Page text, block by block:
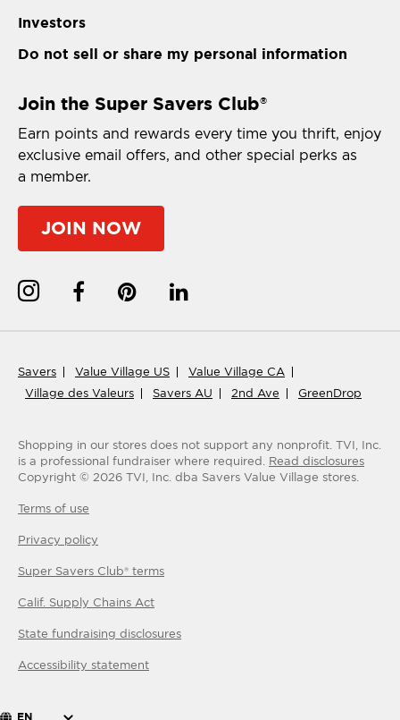
Investors
Do not sell or share my personal information
Join the Super Savers Club®
Earn points and rewards every time you thrift, enjoy
exclusive email offers, and other special perks as
a member.
JOIN NOW
Savers Value Village US
Value Village CA
Village des Valeurs
Savers AU 2nd Ave GreenDrop
Shopping in our stores does not support any nonprofit. TVI, Inc.
is a professional fundraiser where required. Read disclosures
Copyright © 2026 TVI, Inc. dba Savers Value Village stores.
Terms of use
Privacy policy
Super Savers Club® terms
Calif. Supply Chains Act
State fundraising disclosures
Accessibility statement
EN